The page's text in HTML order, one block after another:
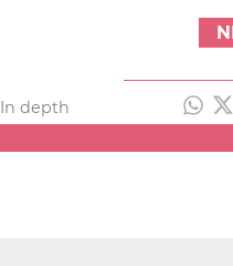
In depth